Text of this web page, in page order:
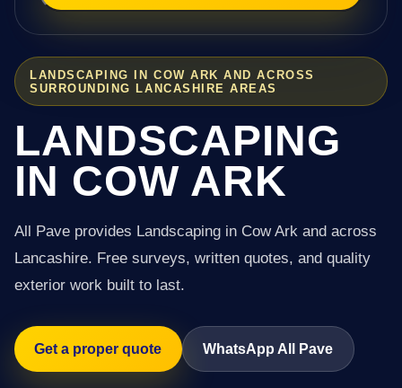
LANDSCAPING IN COW ARK AND ACROSS
SURROUNDING LANCASHIRE AREAS
LANDSCAPING
IN COW ARK
All Pave provides Landscaping in Cow Ark and across
Lancashire. Free surveys, written quotes, and quality
exterior work built to last.
Get a proper quote WhatsApp All Pave